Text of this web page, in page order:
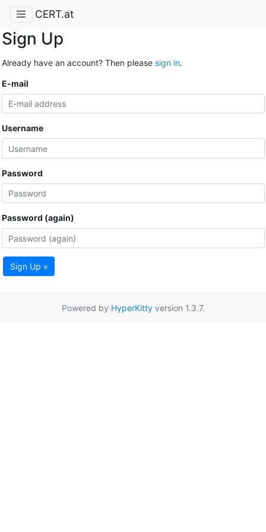
CERT.at
Sign Up
Already have an account? Then please sign in.
E-mail
Username
Password
Password (again)
Sign Up »
Powered by HyperKittyversion 1.3.7.